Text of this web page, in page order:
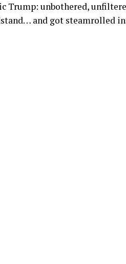
Trump: unbothered,
and got steamrolled